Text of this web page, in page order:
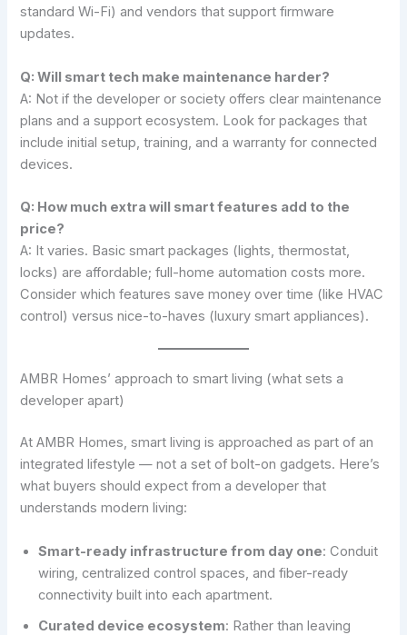
standard Wi-Fi) and vendors that support firmware
updates.
Q: Will smart tech make maintenance harder?
A: Not if the developer or society offers clear maintenance
plans and a support ecosystem. Look for packages that
include initial setup, training, and a warranty for connected
devices.
Q: How much extra will smart features add to the
price?
A: It varies. Basic smart packages (lights, thermostat,
locks) are affordable; full-home automation costs more.
Consider which features save money over time (like HVAC
control) versus nice-to-haves (luxury smart appliances).
AMBR Homes’ approach to smart living (what sets a
developer apart)
At AMBR Homes, smart living is approached as part of an
integrated lifestyle — not a set of bolt-on gadgets. Here’s
what buyers should expect from a developer that
understands modern living:
Smart-ready infrastructure from day one: Conduit
wiring, centralized control spaces, and fiber-ready
connectivity built into each apartment.
Curated device ecosystem: Rather than leaving